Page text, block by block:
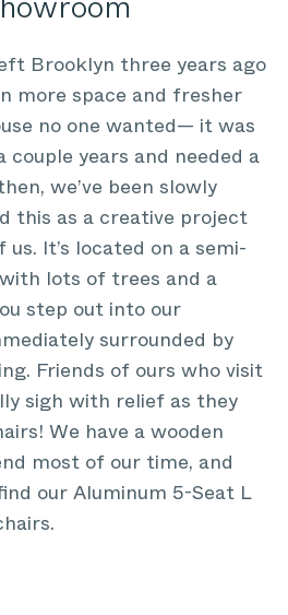
Brooklyn three years ago
more space and fresher
no one wanted— it was
years and needed a
we’ve been slowly
this as a creative project
It’s located on a semi-
lots of trees and a
step out into our
surrounded by
Friends of ours who visit
sigh with relief as they
We have a wooden
most of our time, and
our Aluminum 5-Seat L